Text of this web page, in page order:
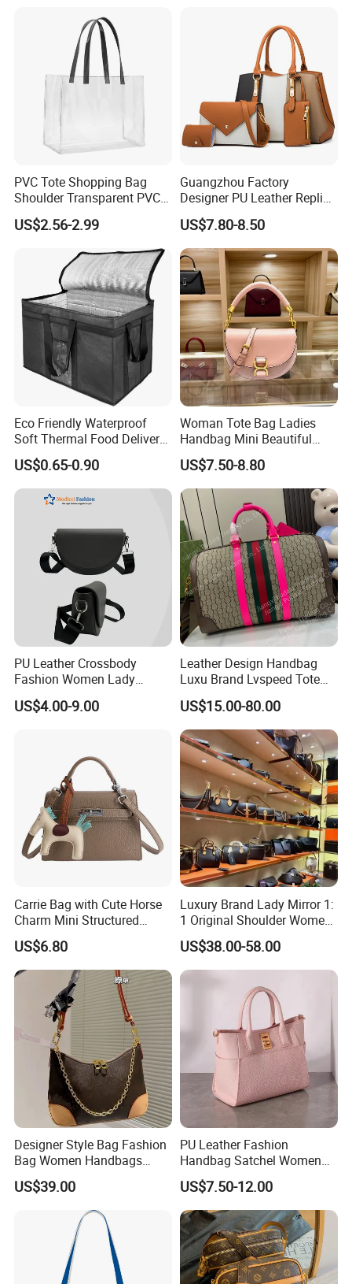
PVC Tote Shopping Bag
Shoulder Transparent PVC
Clear Bags Shopping Tote
Bag
US$2.56-2.99
Guangzhou Factory
Designer PU Leather Replica
Handbag Set Women
Fashion Purse Luxury Lady
Bag Handbag
US$7.80-8.50
Eco Friendly Waterproof
Soft Thermal Food Delivery
Insulated Cooler Bag Tote
Cooler Shopping Bag
Insulated Lunch Bag
US$0.65-0.90
Woman Tote Bag Ladies
Handbag Mini Beautiful
High Quality Half Moon Bag
US$7.50-8.80
PU Leather Crossbody
Fashion Women Lady
Handbags Shoulder Tote
Handbags for Women
US$4.00-9.00
Leather Design Handbag
Luxu Brand Lvspeed Tote
Bag Shoulder Crossbody
Bag Weekend Trave
Handbag
US$15.00-80.00
Carrie Bag with Cute Horse
Charm Mini Structured
Handbag Factory Price
Wholesale
US$6.80
Luxury Brand Lady Mirror 1:
1 Original Shoulder Women
Wholesale Purse 5A
Handbags Famous Leather
Bag Replicas Cheaper
Designer Lady Copy Bags
US$38.00-58.00
Designer Style Bag Fashion
Bag Women Handbags
Shoulder Crossbody Bag
Factory Luxury Goods
US$39.00
PU Leather Fashion
Handbag Satchel Women
Hand Bags Shoulder Bags
US$7.50-12.00